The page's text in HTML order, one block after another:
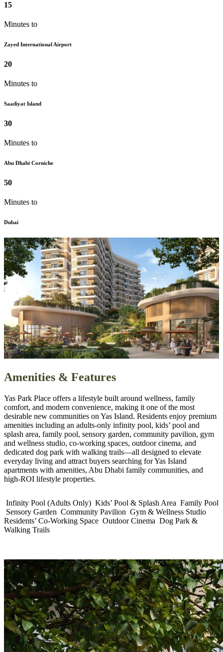
15
Minutes to
Zayed International Airport
20
Minutes to
Saadiyat Island
30
Minutes to
Abu Dhabi Corniche
50
Minutes to
Dubai
Amenities & Features
Yas Park Place offers a lifestyle built around wellness, family
comfort, and modern convenience, making it one of the most
desirable new communities on Yas Island. Residents enjoy premium
amenities including an adults‑only infinity pool, kids’ pool and
splash area, family pool, sensory garden, community pavilion, gym
and wellness studio, co‑working spaces, outdoor cinema, and
dedicated dog park with walking trails—all designed to elevate
everyday living and attract buyers searching for Yas Island
apartments with amenities, Abu Dhabi family communities, and
high‑ROI lifestyle properties.
Infinity Pool (Adults Only) Kids’ Pool & Splash Area Family Pool
Sensory Garden Community Pavilion Gym & Wellness Studio
Residents’ Co‑Working Space Outdoor Cinema Dog Park &
Walking Trails